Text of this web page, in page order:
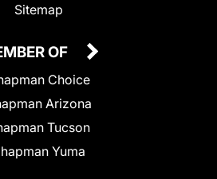
Sitemap
OF
Choice
Arizona
Tucson
Yuma